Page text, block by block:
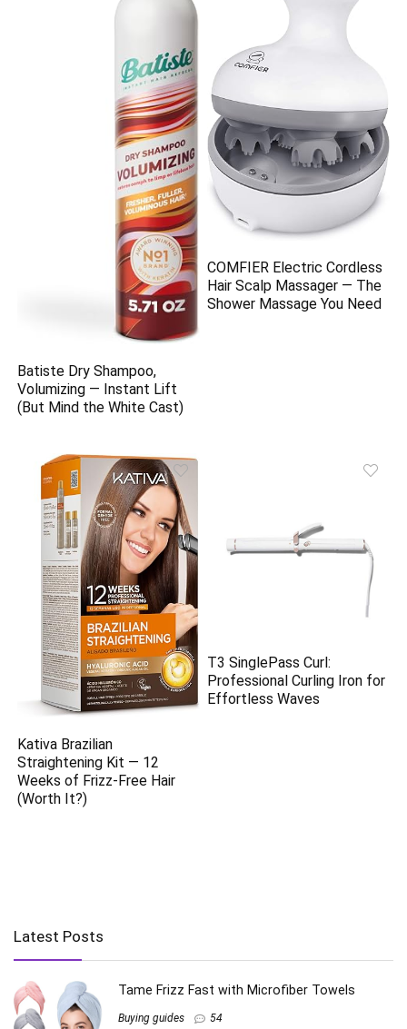
Batiste Dry Shampoo,
Volumizing — Instant Lift
(But Mind the White Cast)
COMFIER Electric Cordless
Hair Scalp Massager — The
Shower Massage You Need
Kativa Brazilian
Straightening Kit — 12
Weeks of Frizz-Free Hair
(Worth It?)
T3 SinglePass Curl:
Professional Curling Iron for
Effortless Waves
Latest Posts
Tame Frizz Fast with Microfiber Towels
Buying guides 54